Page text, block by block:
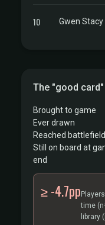
10
The "good
Brought to game
Ever drawn
Reached battlefield
Still on board at
end
≥ -4.7pp
time
library